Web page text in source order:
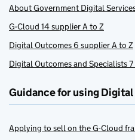
About Government Digital
G-Cloud 14 supplier A to Z
Digital Outcomes 6 supplier A to Z
Digital Outcomes and Specialists
Guidance for using
Applying to sell on the G-Cloud